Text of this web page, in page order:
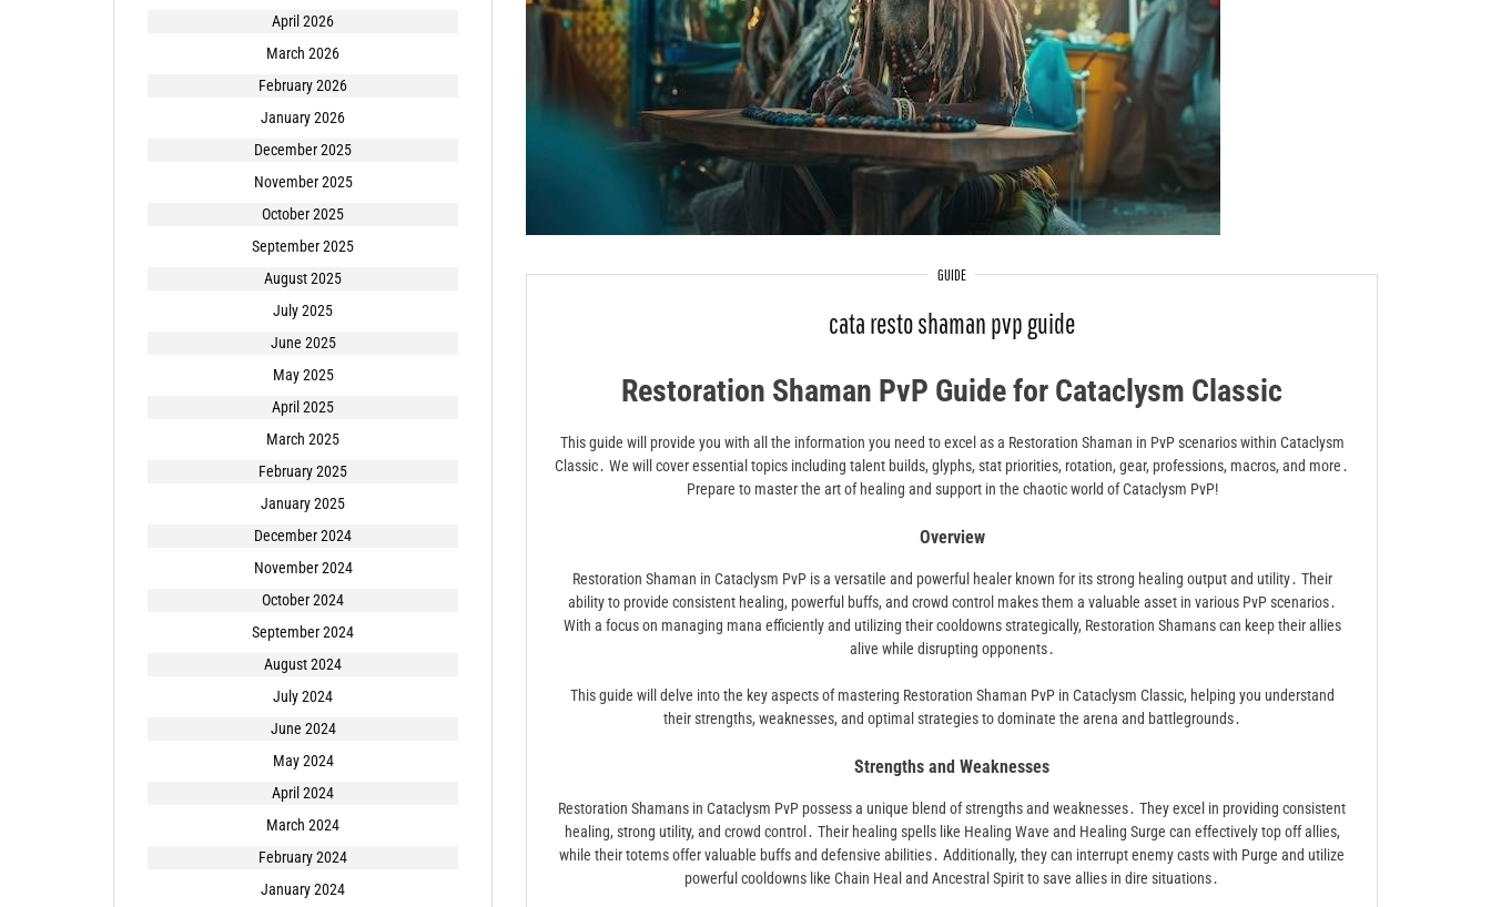
GUIDE
cata resto shaman pvp guide
Restoration Shaman PvP Guide for Cataclysm Classic
This guide will provide you with all the information you need to excel as a Restoration Shaman in PvP scenarios within Cataclysm
Classic․ We will cover essential topics including talent builds, glyphs, stat priorities, rotation, gear, professions, macros, and more․
Prepare to master the art of healing and support in the chaotic world of Cataclysm PvP!
Overview
Restoration Shaman in Cataclysm PvP is a versatile and powerful healer known for its strong healing output and utility․ Their
ability to provide consistent healing, powerful buffs, and crowd control makes them a valuable asset in various PvP scenarios․
With a focus on managing mana efficiently and utilizing their cooldowns strategically, Restoration Shamans can keep their allies
alive while disrupting opponents․
This guide will delve into the key aspects of mastering Restoration Shaman PvP in Cataclysm Classic, helping you understand
their strengths, weaknesses, and optimal strategies to dominate the arena and battlegrounds․
Strengths and Weaknesses
Restoration Shamans in Cataclysm PvP possess a unique blend of strengths and weaknesses․ They excel in providing consistent
healing, strong utility, and crowd control․ Their healing spells like Healing Wave and Healing Surge can effectively top off allies,
while their totems offer valuable buffs and defensive abilities․ Additionally, they can interrupt enemy casts with Purge and utilize
powerful cooldowns like Chain Heal and Ancestral Spirit to save allies in dire situations․
April 2026
March 2026
February 2026
January 2026
December 2025
November 2025
October 2025
September 2025
August 2025
July 2025
June 2025
May 2025
April 2025
March 2025
February 2025
January 2025
December 2024
November 2024
October 2024
September 2024
August 2024
July 2024
June 2024
May 2024
April 2024
March 2024
February 2024
January 2024